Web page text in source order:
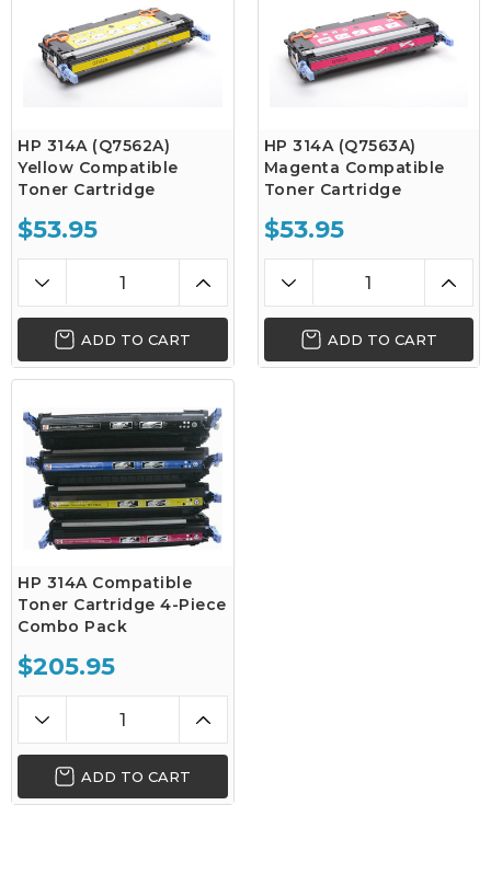
HP 314A (Q7562A)
Yellow Compatible
Toner Cartridge
$53.95
ADD TO CART
HP 314A (Q7563A)
Magenta Compatible
Toner Cartridge
$53.95
ADD TO CART
HP 314A Compatible
Toner Cartridge 4-Piece
Combo Pack
$205.95
ADD TO CART